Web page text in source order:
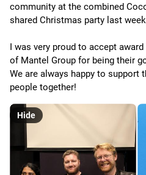
community at the combined
shared Christmas party last
I was very proud to accept
of Mantel Group for being their
We are always happy to support
people together!
Hide